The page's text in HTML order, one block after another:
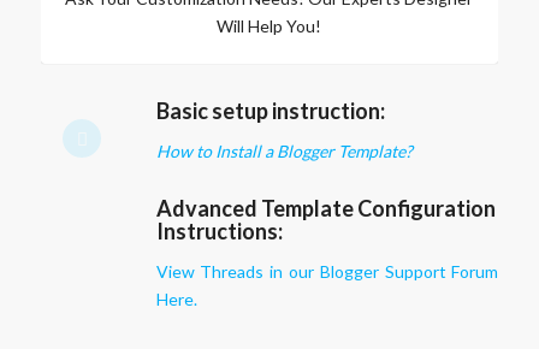
Will Help You!
Basic setup instruction:
How to Install a Blogger Template?
Advanced Template Configuration
Instructions:
View Threads in our Blogger Support Forum
Here.